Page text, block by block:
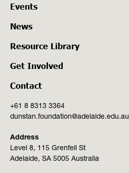
Events
News
Resource Library
Get Involved
Contact
+61 8 8313 3364
dunstan.foundation@adelaide.edu.au
Address
Level 8, 115 Grenfell St
Adelaide, SA 5005 Australia